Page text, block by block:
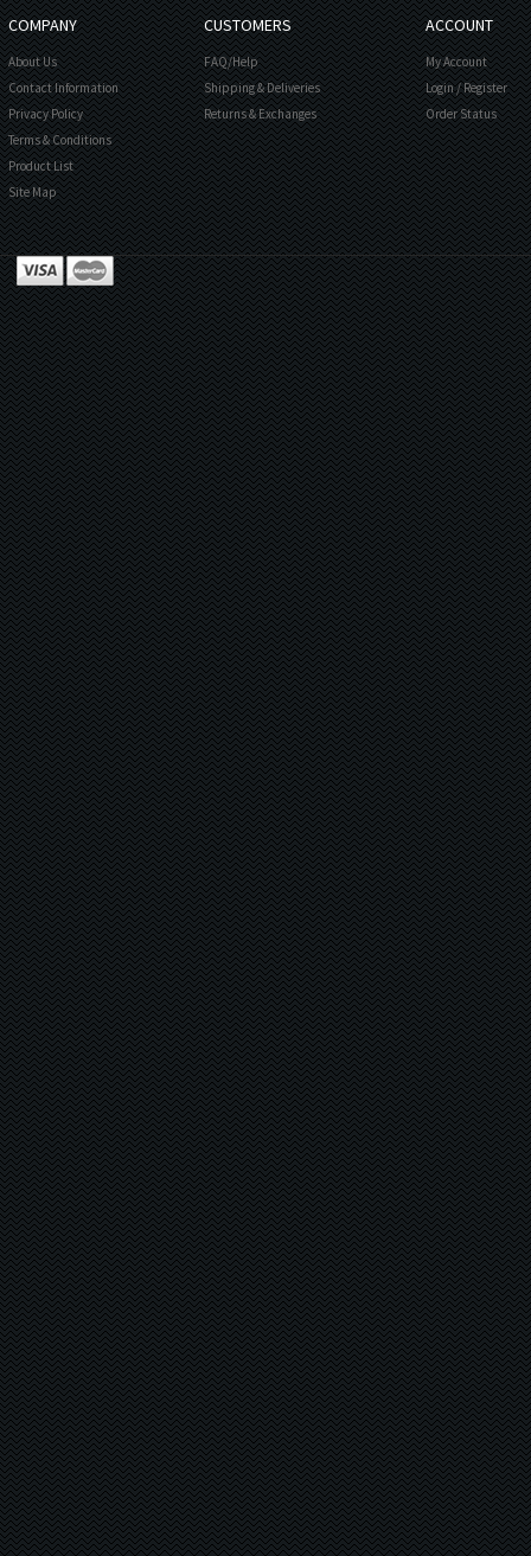
COMPANY
About Us
Contact Information
Privacy Policy
Terms & Conditions
Product List
Site Map
CUSTOMERS
FAQ/Help
Shipping & Deliveries
Returns & Exchanges
ACCOUNT
My Account
Login/Register
Order Status